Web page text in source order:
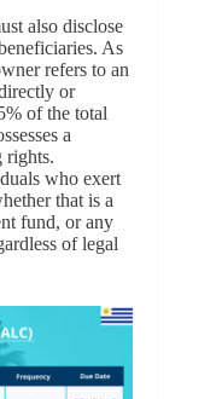
also disclose
As
refers to an
or
of the total
a
rights.
who exert
that is a
fund, or any
of legal